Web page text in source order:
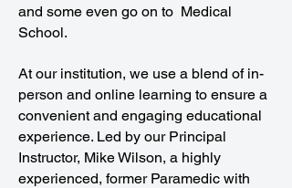
and some even go on to Medical
School.
At our institution, we use a blend of in-
person and online learning to ensure a
convenient and engaging educational
experience. Led by our Principal
Instructor, Mike Wilson, a highly
experienced, former Paramedic with